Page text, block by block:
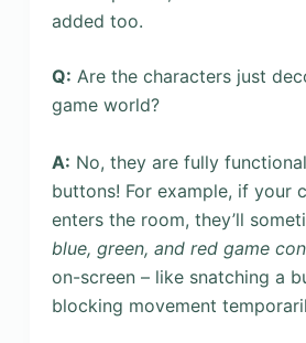
added too.
Q: Are the characters just
game world?
A: No, they are fully
buttons! For example, if your
enters the room, they’ll
blue, green, and red game
on-screen – like snatching a
blocking movement